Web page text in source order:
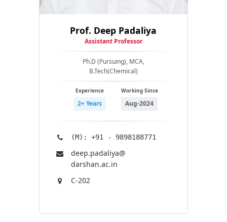
Prof. Deep Padaliya
Assistant Professor
Ph.D (Pursuing), MCA,
B.Tech(Chemical)
Experience
2+ Years
Working Since
Aug-2024
(M): +91 - 9898188771
deep.padaliya@​
darshan.ac.in
C-202